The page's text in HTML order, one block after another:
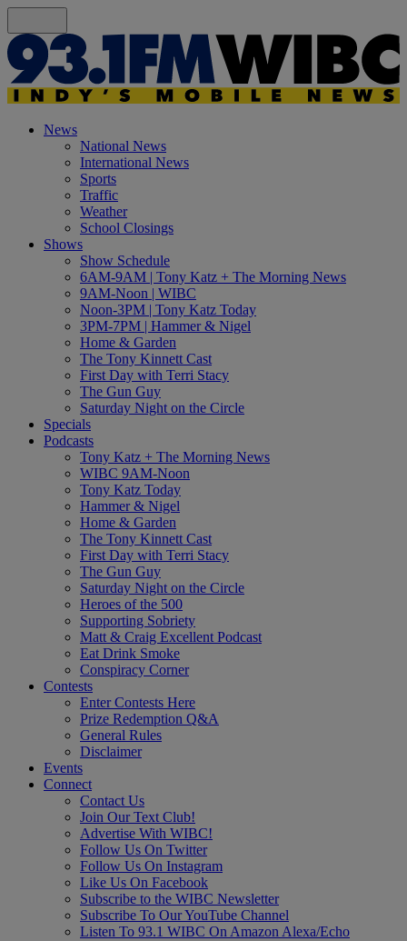
News
National News
International News
Sports
Traffic
Weather
School Closings
Shows
Show Schedule
6AM-9AM | Tony Katz + The Morning News
9AM-Noon | WIBC
Noon-3PM | Tony Katz Today
3PM-7PM | Hammer & Nigel
Home & Garden
The Tony Kinnett Cast
First Day with Terri Stacy
The Gun Guy
Saturday Night on the Circle
Specials
Podcasts
Tony Katz + The Morning News
WIBC 9AM-Noon
Tony Katz Today
Hammer & Nigel
Home & Garden
The Tony Kinnett Cast
First Day with Terri Stacy
The Gun Guy
Saturday Night on the Circle
Heroes of the 500
Supporting Sobriety
Matt & Craig Excellent Podcast
Eat Drink Smoke
Conspiracy Corner
Contests
Enter Contests Here
Prize Redemption Q&A
General Rules
Disclaimer
Events
Connect
Contact Us
Join Our Text Club!
Advertise With WIBC!
Follow Us On Twitter
Follow Us On Instagram
Like Us On Facebook
Subscribe to the WIBC Newsletter
Subscribe To Our YouTube Channel
Listen To 93.1 WIBC On Amazon Alexa/Echo